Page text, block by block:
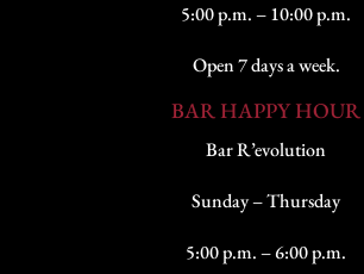
5:00 p.m. – 10:00 p.m.
Open 7 days a week.
BAR HAPPY HOUR
Bar R’evolution
Sunday – Thursday
5:00 p.m. – 6:00 p.m.